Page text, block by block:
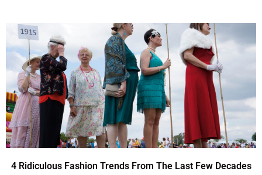
4 Ridiculous Fashion Trends From The Last Few Decades